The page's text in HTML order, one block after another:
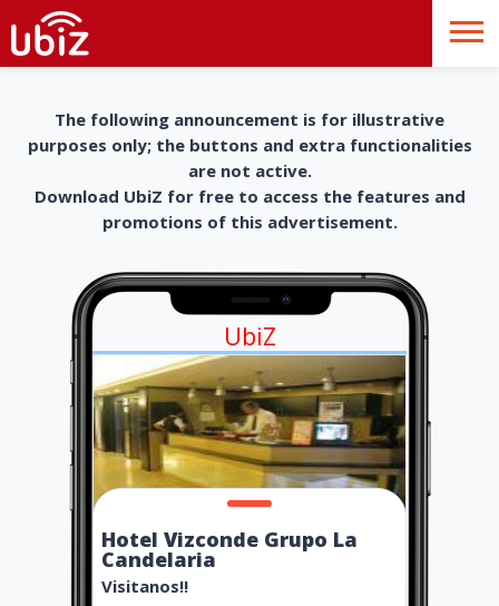
The following announcement is for illustrative
purposes only; the buttons and extra functionalities
are not active.
Download UbiZ for free to access the features and
promotions of this advertisement.
UbiZ
Hotel Vizconde Grupo La
Candelaria
Visitanos!!